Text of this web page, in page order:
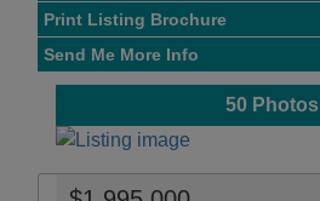
Print Listing Brochure
Send Me More Info
50Photos